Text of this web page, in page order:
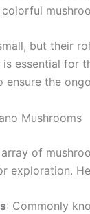
but their
essential for
ensure the
Mushrooms
of
exploration.
: Commonly